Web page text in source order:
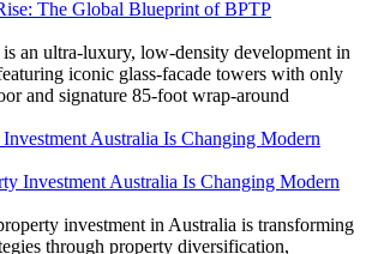
an ultra-luxury, low-density development in
iconic glass-facade towers with only
and signature 85-foot wrap-around
Australia Is Changing Modern
investment in Australia is transforming
through property diversification,